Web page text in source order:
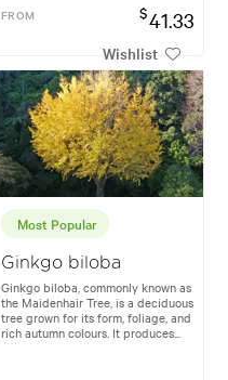
FROM $41.33
Wishlist
Most Popular
Ginkgo biloba
Ginkgo biloba, commonly known as
the Maidenhair Tree, is a deciduous
tree grown for its form, foliage, and
rich autumn colours. It produces...